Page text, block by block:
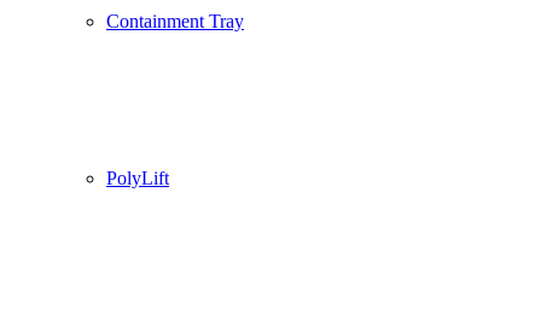
Containment Tray
PolyLift